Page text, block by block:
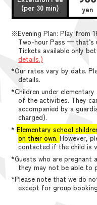
(per 30 min)
yen
※Evening Plan: Play from
Two-hour Pass —
Tickets available only
details.)
*Our rates vary by date.
details.
*Children under
of the activities. They
accompanied by a
charged).
*Elementary school
on their own. However,
contacted if the child is
*Guests who are
they may not be able to
*Please note that we do
except for group